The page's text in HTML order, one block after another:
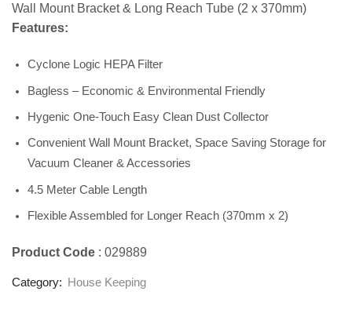
Wall Mount Bracket & Long Reach Tube (2 x 370mm)
Features:
Cyclone Logic HEPA Filter
Bagless – Economic & Environmental Friendly
Hygenic One-Touch Easy Clean Dust Collector
Convenient Wall Mount Bracket, Space Saving Storage for
Vacuum Cleaner & Accessories
4.5 Meter Cable Length
Flexible Assembled for Longer Reach (370mm x 2)
Product Code : 029889
Category: House Keeping